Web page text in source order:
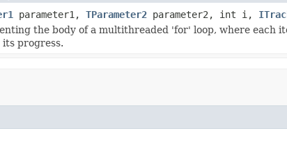
parameter1, TParameter2 parameter2, int i,
the body of a multithreaded 'for' loop, where each
progress.